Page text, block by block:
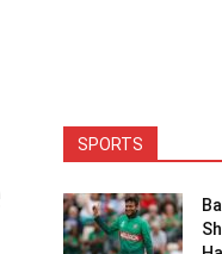
SPORTS